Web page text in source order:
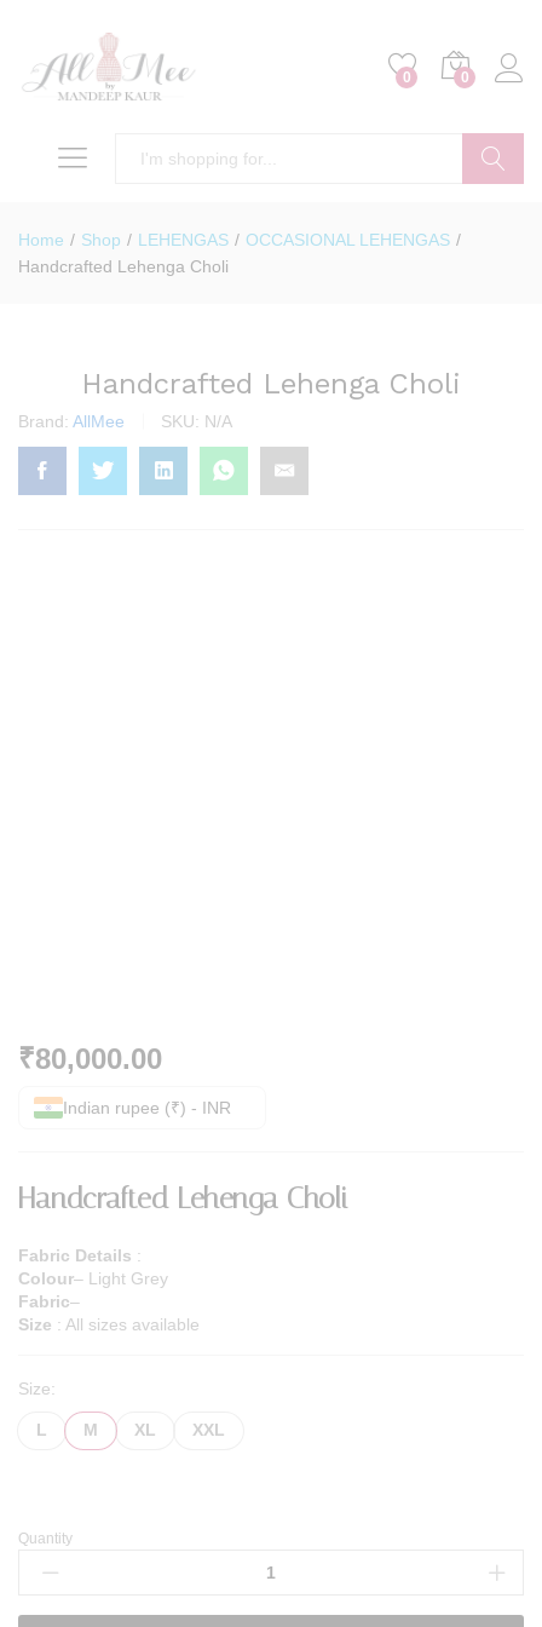
0 0
Home / Shop / LEHENGAS / OCCASIONAL LEHENGAS /
Handcrafted Lehenga Choli
Handcrafted Lehenga Choli
Brand: AllMee SKU: N/A
₹80,000.00
Indian rupee (₹) - INR
Handcrafted Lehenga Choli
Fabric Details :
Colour– Light Grey
Fabric–
Size : All sizes available
Size:
L M XL XXL
Handcrafted
Lehenga
Quantity